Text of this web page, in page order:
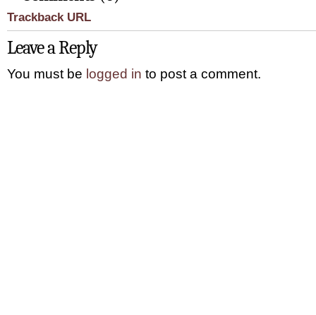
Trackback URL
Leave a Reply
You must be logged in to post a comment.